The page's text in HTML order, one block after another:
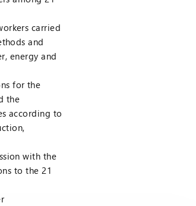
carried
and
energy and
for the
the
according to
with the
to the 21